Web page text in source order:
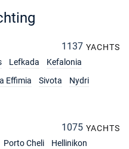
1137 YACHTS
Lefkada
Kefalonia
Effimia Sivota
Nydri
1075 YACHTS
Porto Cheli Hellinikon